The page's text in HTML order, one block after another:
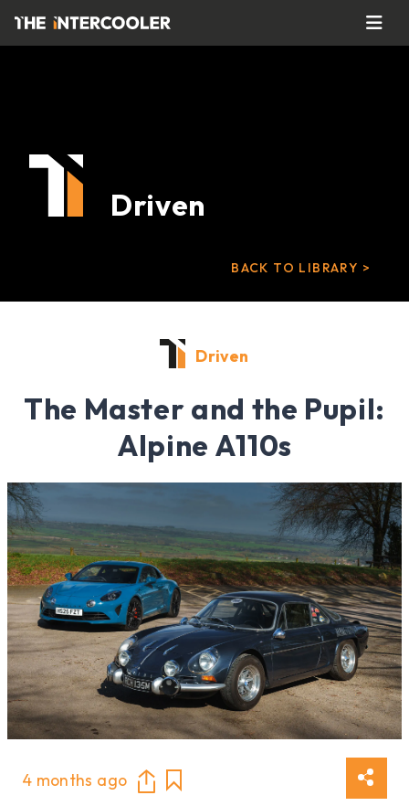
Driven
BACK TO LIBRARY >
Driven
The Master and the Pupil:
Alpine A110s
4 months ago